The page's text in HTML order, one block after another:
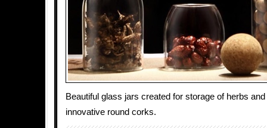
Beautiful glass jars created for storage of herbs
innovative round corks.